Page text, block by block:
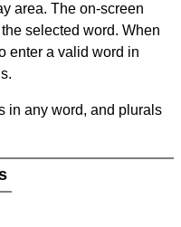
area. The on-screen
selected word. When
enter a valid word in
in any word, and plurals